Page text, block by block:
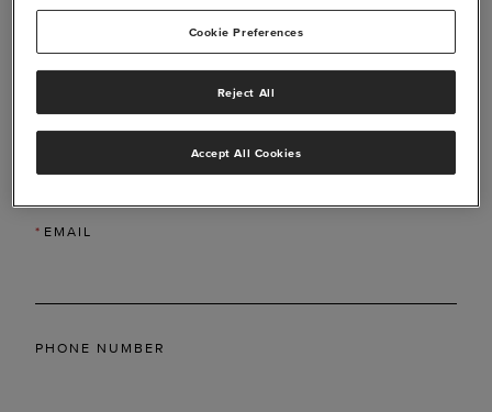
*LAST NAME
* EMAIL
PHONE NUMBER
Cookie Preferences
Reject All
Accept All Cookies